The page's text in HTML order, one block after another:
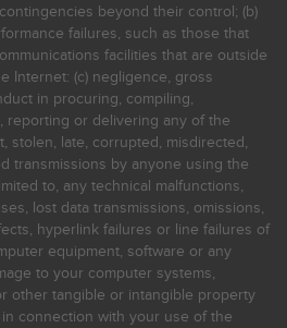
beyond their control; (b)
failures, such as those that
facilities that are outside
Internet: (c) negligence, gross
in procuring, compiling,
reporting or delivering any of the
stolen, late, corrupted, misdirected,
transmissions by anyone using the
to, any technical malfunctions,
lost data transmissions, omissions,
hyperlink failures or line failures of
equipment, software or any
to your computer systems,
other tangible or intangible property
connection with your use of the